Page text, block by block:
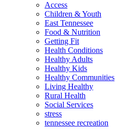
Access
Children & Youth
East Tennessee
Food & Nutrition
Getting Fit
Health Conditions
Healthy Adults
Healthy Kids
Healthy Communities
Living Healthy
Rural Health
Social Services
stress
tennessee recreation